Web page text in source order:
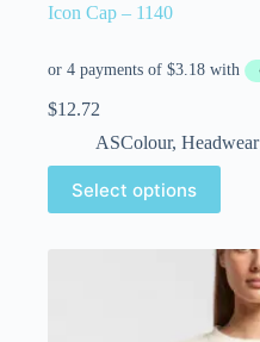
Icon Cap – 1140
$12.72
ASColour, Headwear
Select options